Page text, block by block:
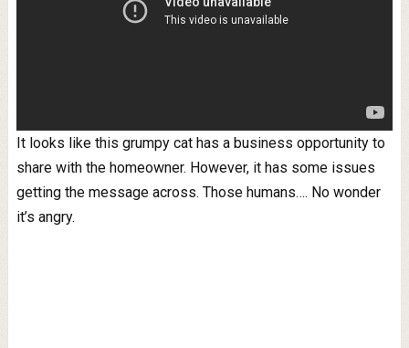
It looks like this grumpy cat has a business opportunity to
share with the homeowner. However, it has some issues
getting the message across. Those humans…. No wonder
it’s angry.